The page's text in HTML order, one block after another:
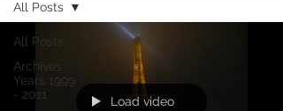
All Posts
Archives
Years 1999
- 2011
All Posts
Load video